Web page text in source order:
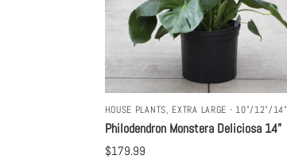
HOUSE PLANTS, EXTRA LARGE - 10"/12"/14"
Philodendron Monstera Deliciosa 14”
$179.99